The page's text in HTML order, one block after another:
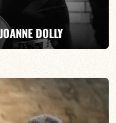
DOLLY